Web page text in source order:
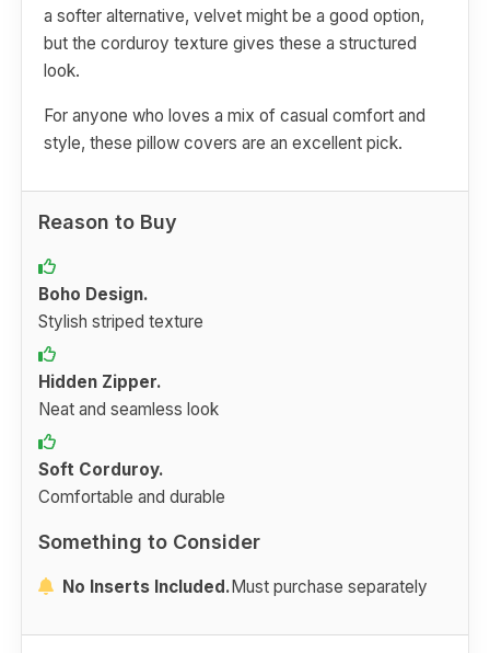
a softer alternative, velvet might be a good option,
but the corduroy texture gives these a structured
look.
For anyone who loves a mix of casual comfort and
style, these pillow covers are an excellent pick.
Reason to Buy
Boho Design.
Stylish striped texture
Hidden Zipper.
Neat and seamless look
Soft Corduroy.
Comfortable and durable
Something to Consider
No Inserts Included.Must purchase separately